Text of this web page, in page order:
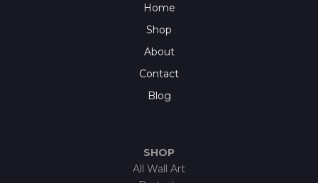
Home
Shop
About
Contact
Blog
SHOP
All Wall Art